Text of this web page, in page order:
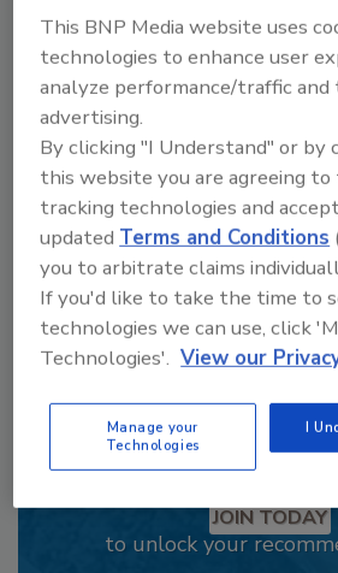
Looking for a reprint of
From high-res PDFs to
order your copy
Recommended
JOIN TODAY
to unlock your
This BNP Media website uses
technologies to enhance user
analyze performance/traffic
advertising.
By clicking "I Understand" or by
this website you are agreeing
tracking technologies and
updatedTerms and Conditions
you to arbitrate claims
If you'd like to take the time to
technologies we can use, click
Technologies'. View our
Manage your
Technologies
I